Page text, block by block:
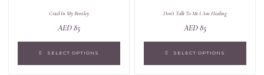
Cried In My Bentley
AED85
SELECT OPTIONS
Don't Talk To Me I Am Healing
AED85
SELECT OPTIONS